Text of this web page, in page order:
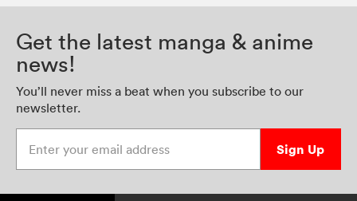
Get the latest manga & anime
news!
You’ll never miss a beat when you subscribe to our
newsletter.
Sign Up